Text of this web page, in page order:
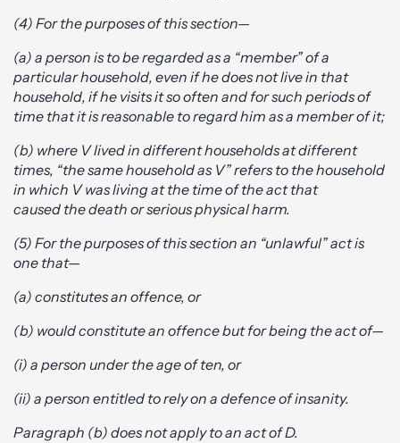
(4) For the purposes of this section—
(a) a person is to be regarded as a “member” of a
particular household, even if he does not live in that
household, if he visits it so often and for such periods of
time that it is reasonable to regard him as a member of it;
(b) where V lived in different households at different
times, “the same household as V” refers to the household
in which V was living at the time of the act that
caused the death or serious physical harm.
(5) For the purposes of this section an “unlawful” act is
one that—
(a) constitutes an offence, or
(b) would constitute an offence but for being the act of—
(i) a person under the age of ten, or
(ii) a person entitled to rely on a defence of insanity.
Paragraph (b) does not apply to an act of D.